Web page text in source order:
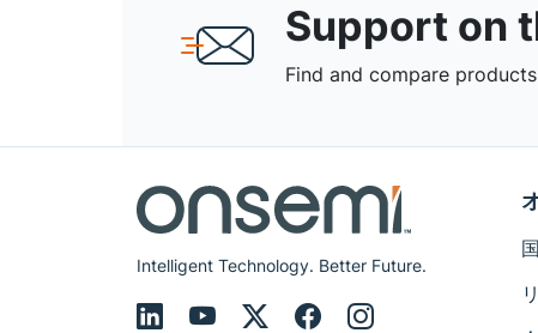
Support on
Find and compare
Intelligent Technology. Better Future.